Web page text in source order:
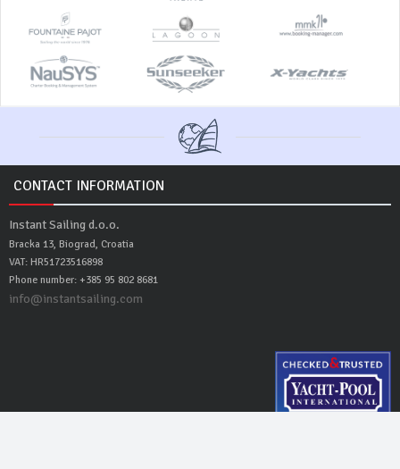
CONTACT INFORMATION
Instant Sailing d.o.o.
Bracka 13, Biograd, Croatia
VAT: HR51723516898
Phone number: +385 95 802 8681
info@instantsailing.com